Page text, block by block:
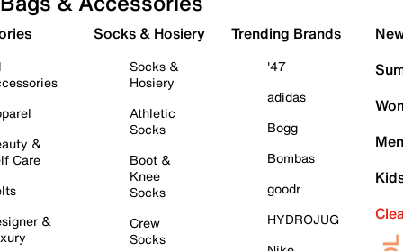
&
Care
&
Socks & Hosiery
Socks &
Hosiery
Athletic
Socks
Boot &
Knee
Socks
Crew
Socks
Trending Brands
'47
adidas
Bogg
Bombas
goodr
HYDROJUG